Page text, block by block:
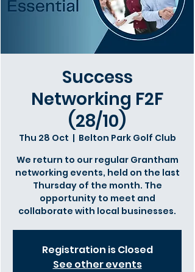
Success
Networking F2F
(28/10)
Thu 28 Oct
  |
Belton Park Golf Club
We return to our regular Grantham
networking events, held on the last
Thursday of the month. The
opportunity to meet and
collaborate with local businesses.
Registration is Closed
See other events